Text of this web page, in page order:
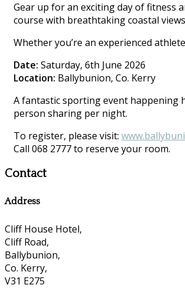
Gear up for an exciting day of fitness
course with breathtaking coastal
Whether you’re an experienced
Date: Saturday, 6th June 2026
Location: Ballybunion, Co. Kerry
A fantastic sporting event happening
person sharing per night.
To register, please visit:
Call 068 2777 to reserve your room.
Contact
Address
Cliff House Hotel,
Cliff Road,
Ballybunion,
Co. Kerry,
V31 E275